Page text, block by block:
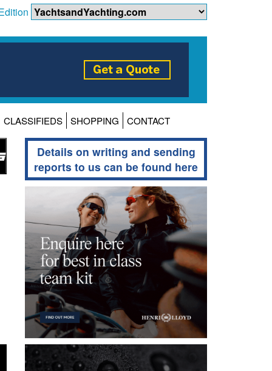
CLASSIFIEDS SHOPPING CONTACT
Details on writing and sending
reports to us can be found here